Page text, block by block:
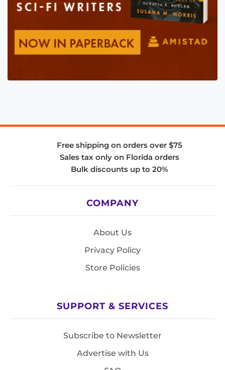
Free shipping on orders over $75
Sales tax only on Florida orders
Bulk discounts up to 20%
COMPANY
About Us
Privacy Policy
Store Policies
SUPPORT & SERVICES
Subscribe to Newsletter
Advertise with Us